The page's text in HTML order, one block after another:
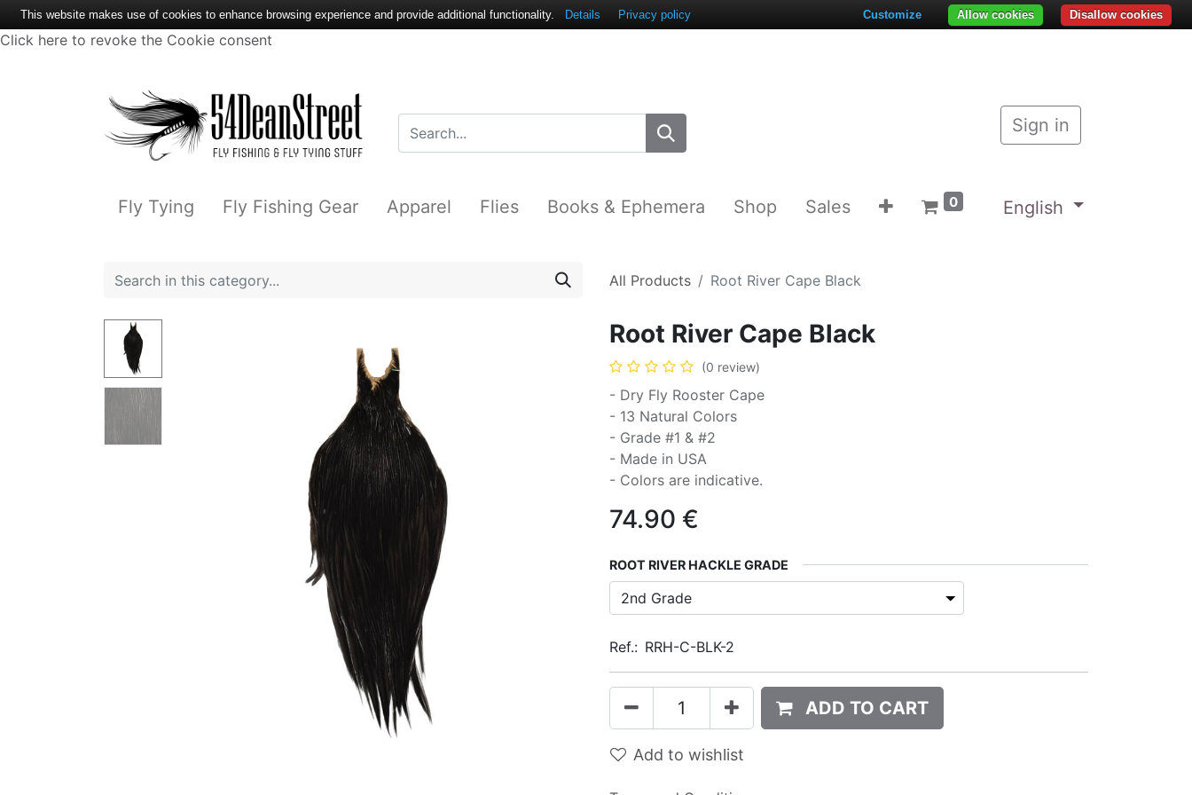
Click here to revoke the Cookie consent
Sign in
Fly Tying Fly Fishing Gear Apparel Flies Books & Ephemera Shop Sales 0 English
All Products Root River Cape Black
Root River Cape Black
(0 review)
- Dry Fly Rooster Cape
- 13 Natural Colors
- Grade #1 & #2
- Made in USA
- Colors are indicative.
74.90 €
ROOT RIVER HACKLE GRADE
Ref.: RRH-C-BLK-2
ADD TO CART
Add to wishlist
This website makes use of cookies to enhance browsing experience and provide additional functionality. Details Privacy policy Disallow cookies
Allow cookies
Customize